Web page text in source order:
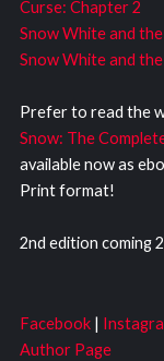
Curse: Chapter 2
Snow White and
Snow White and
Prefer to read the
Snow: The
available now as
Print format!
2nd edition coming
Facebook|
Author Page